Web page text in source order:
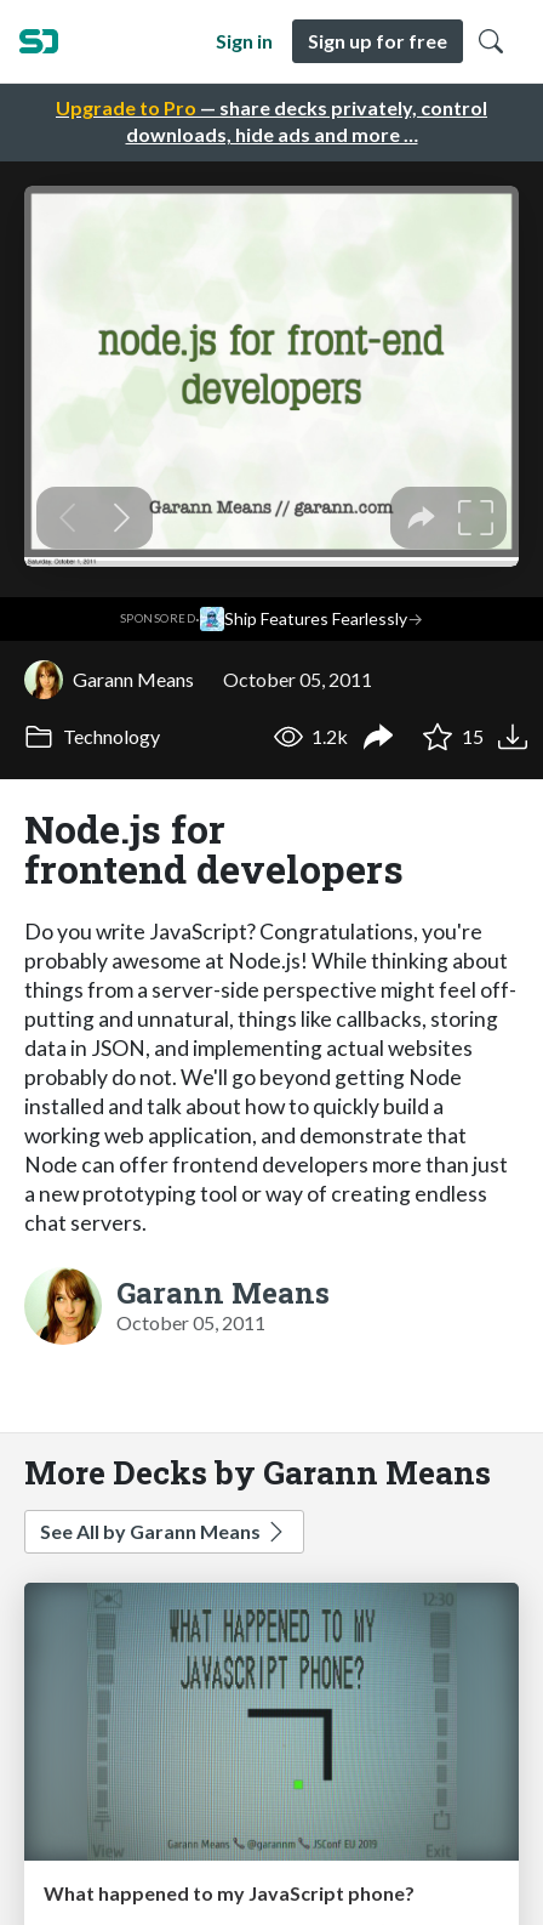
Upgrade to Pro — share decks privately, control
downloads, hide ads and more …
Sign in Sign up for free
SPONSORED· Ship Features Fearlessly→
Garann Means October 05, 2011
Technology 1.2k 15
Node.js for
frontend developers
Do you write JavaScript? Congratulations, you're
probably awesome at Node.js! While thinking about
things from a server-side perspective might feel off-
putting and unnatural, things like callbacks, storing
data in JSON, and implementing actual websites
probably do not. We'll go beyond getting Node
installed and talk about how to quickly build a
working web application, and demonstrate that
Node can offer frontend developers more than just
a new prototyping tool or way of creating endless
chat servers.
Garann Means
October 05, 2011
More Decks by Garann Means
See All by Garann Means
What happened to my JavaScript phone?